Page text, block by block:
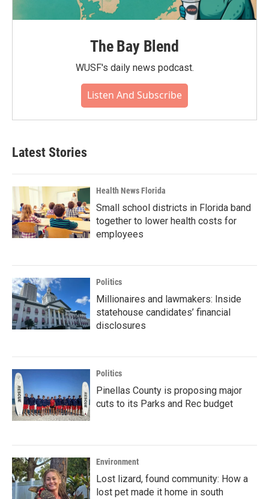
The Bay Blend
WUSF's daily news podcast.
Listen And Subscribe
Latest Stories
Health News Florida
Small school districts in Florida band
together to lower health costs for
employees
Politics
Millionaires and lawmakers: Inside
statehouse candidates’ financial
disclosures
Politics
Pinellas County is proposing major
cuts to its Parks and Rec budget
Environment
Lost lizard, found community: How a
lost pet made it home in south